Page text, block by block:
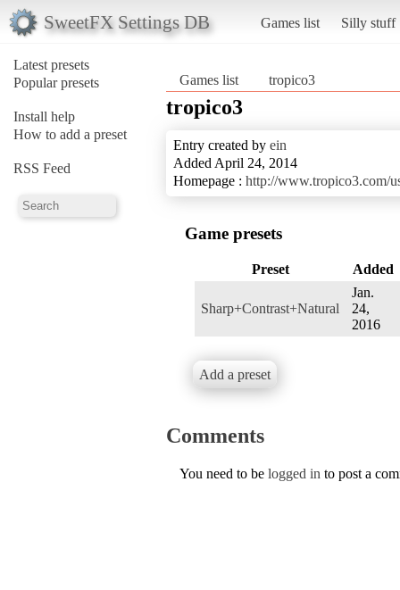
SweetFX Settings DB Games list Silly stuff
Latest presets
Popular presets
Install help
How to add a preset
RSS Feed
Games list tropico3
tropico3
Entry created by ein
Added April 24, 2014
Homepage : http://www.tropico3.com/
Game presets
Preset Added
Sharp+Contrast+Natural
Jan.
24,
2016
Add a preset
Comments
You need to be logged in to post a